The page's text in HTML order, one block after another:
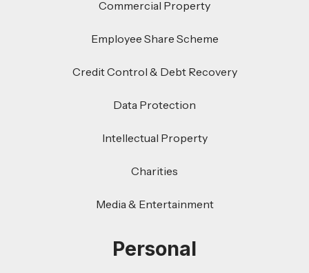
Commercial Property
Employee Share Scheme
Credit Control & Debt Recovery
Data Protection
Intellectual Property
Charities
Media & Entertainment
Personal